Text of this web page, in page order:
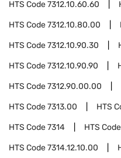
HTS Code7312.10.60.60
HTS Code7312.10.80.00
HTS Code7312.10.90.30
HTS Code7312.10.90.90
HTS Code7312.90.00.00
HTS Code7313.00 HTS
HTS Code7314 HTS Code
HTS Code7314.12.10.00